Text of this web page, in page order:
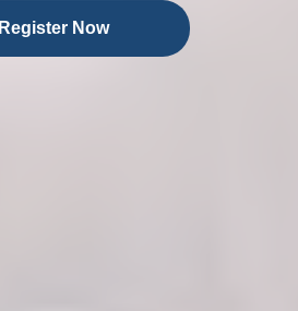
Register Now